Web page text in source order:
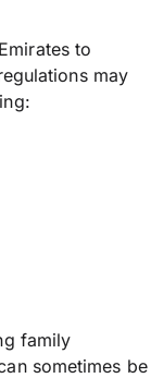
to
may
family
sometimes be